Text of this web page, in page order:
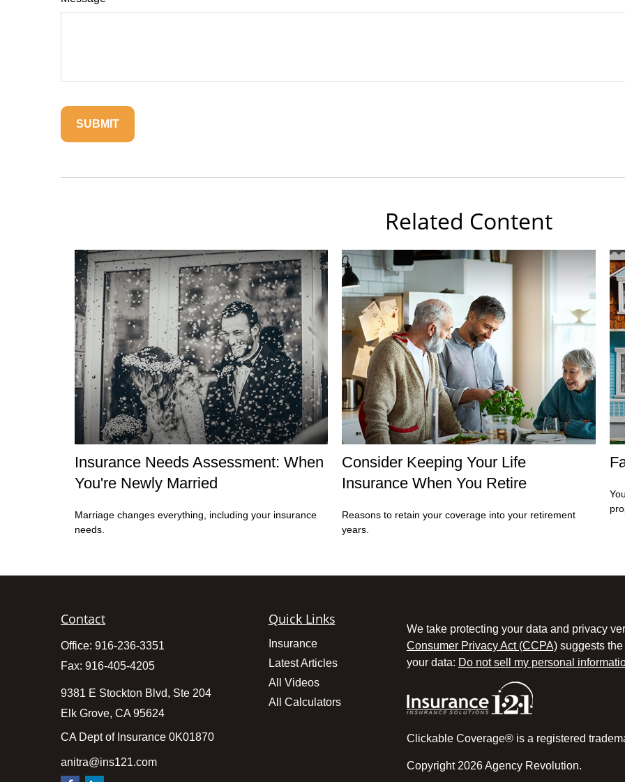
Related Content
Insurance Needs Assessment: When
You're Newly Married
Marriage changes everything, including your insurance
needs.
Consider Keeping Your Life
Insurance When You Retire
Reasons to retain your coverage into your retirement
years.
Contact
Office: 916-236-3351
Fax: 916-405-4205
9381 E Stockton Blvd, Ste 204
Elk Grove, CA 95624
CA Dept of Insurance 0K01870
anitra@ins121.com
Quick Links
Insurance
Latest Articles
All Videos
All Calculators
We take protecting your data and privacy
Consumer Privacy Act (CCPA)suggests the
your data: Do not sell my personal
Clickable Coverage® is a registered
Copyright 2026 Agency Revolution.